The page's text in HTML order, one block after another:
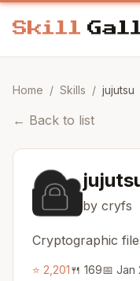
Home / Skills / jujutsu
← Back to list
by cryfs
Cryptographic
⭐ 2,201🍴 169📅 Jan